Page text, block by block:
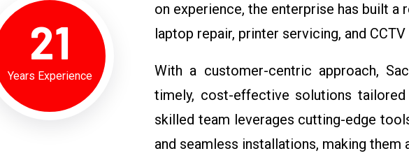
21
Years Experience
on experience, the enterprise has built a
laptop repair, printer servicing, and
With a customer-centric approach,
timely, cost-effective solutions
skilled team leverages cutting-edge
and seamless installations, making